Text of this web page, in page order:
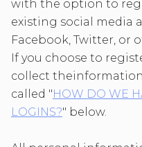
with the option to
existing social media
Facebook, Twitter, or
If you choose to
collect
called "HOW DO WE
LOGINS?" below.